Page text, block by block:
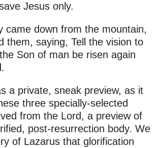
Jesus only.
came down from the mountain,
them, saying, Tell the vision to
Son of man be risen again
a private, sneak preview, as it
three specially-selected
from the Lord, a preview of
post-resurrection body. We
of Lazarus that glorification